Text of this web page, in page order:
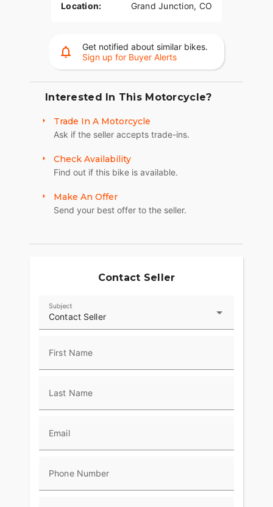
Location: Grand Junction, CO
Get notified about similar bikes.
Sign up for Buyer Alerts
Interested In This Motorcycle?
Trade In A Motorcycle
Ask if the seller accepts trade-ins.
Check Availability
Find out if this bike is available.
Make An Offer
Send your best offer to the seller.
Contact Seller
Contact Seller
Subject
First Name
Last Name
Email
Phone Number